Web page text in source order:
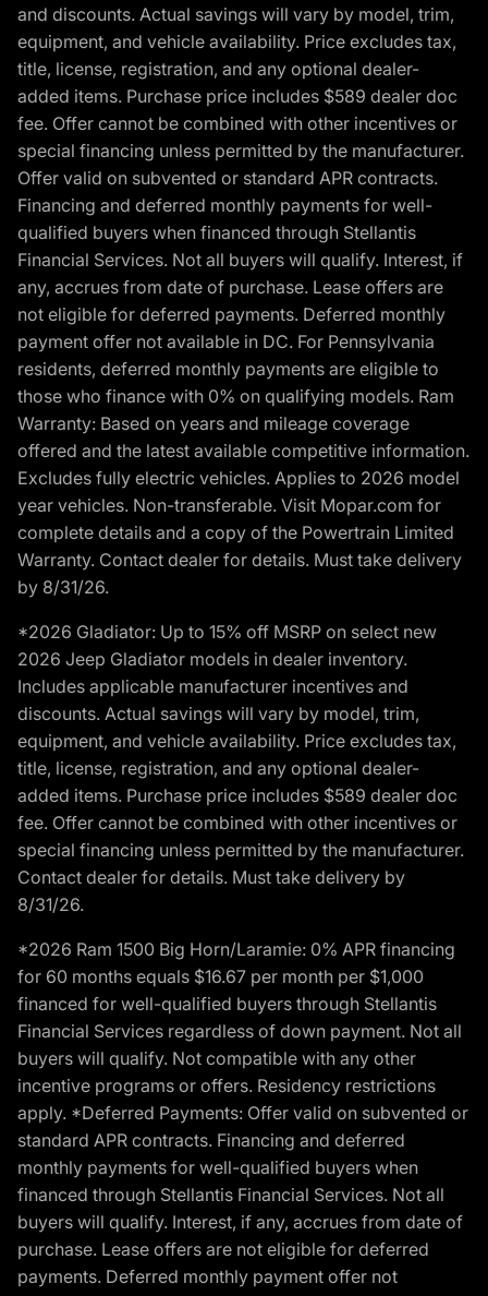
and discounts. Actual savings will vary by model, trim,
equipment, and vehicle availability. Price excludes tax,
title, license, registration, and any optional dealer-
added items. Purchase price includes $589 dealer doc
fee. Offer cannot be combined with other incentives or
special financing unless permitted by the manufacturer.
Offer valid on subvented or standard APR contracts.
Financing and deferred monthly payments for well-
qualified buyers when financed through Stellantis
Financial Services. Not all buyers will qualify. Interest, if
any, accrues from date of purchase. Lease offers are
not eligible for deferred payments. Deferred monthly
payment offer not available in DC. For Pennsylvania
residents, deferred monthly payments are eligible to
those who finance with 0% on qualifying models. Ram
Warranty: Based on years and mileage coverage
offered and the latest available competitive information.
Excludes fully electric vehicles. Applies to 2026 model
year vehicles. Non-transferable. Visit Mopar.com for
complete details and a copy of the Powertrain Limited
Warranty. Contact dealer for details. Must take delivery
by 8/31/26.
*2026 Gladiator: Up to 15% off MSRP on select new
2026 Jeep Gladiator models in dealer inventory.
Includes applicable manufacturer incentives and
discounts. Actual savings will vary by model, trim,
equipment, and vehicle availability. Price excludes tax,
title, license, registration, and any optional dealer-
added items. Purchase price includes $589 dealer doc
fee. Offer cannot be combined with other incentives or
special financing unless permitted by the manufacturer.
Contact dealer for details. Must take delivery by
8/31/26.
*2026 Ram 1500 Big Horn/Laramie: 0% APR financing
for 60 months equals $16.67 per month per $1,000
financed for well-qualified buyers through Stellantis
Financial Services regardless of down payment. Not all
buyers will qualify. Not compatible with any other
incentive programs or offers. Residency restrictions
apply. *Deferred Payments: Offer valid on subvented or
standard APR contracts. Financing and deferred
monthly payments for well-qualified buyers when
financed through Stellantis Financial Services. Not all
buyers will qualify. Interest, if any, accrues from date of
purchase. Lease offers are not eligible for deferred
payments. Deferred monthly payment offer not